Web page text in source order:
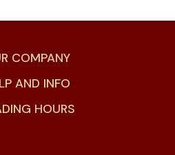
COMPANY
AND INFO
HOURS